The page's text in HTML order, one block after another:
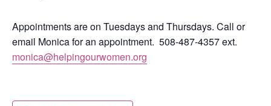
Appointments are on Tuesdays and Thursdays. Call or
email Monica for an appointment. 508-487-4357 ext.
monica@helpingourwomen.org